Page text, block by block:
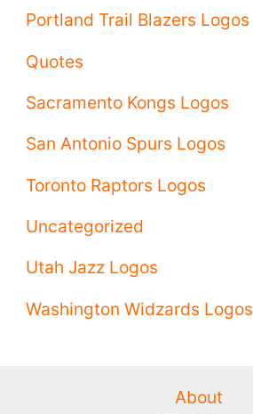
Portland Trail Blazers Logos
Quotes
Sacramento Kongs Logos
San Antonio Spurs Logos
Toronto Raptors Logos
Uncategorized
Utah Jazz Logos
Washington Widzards Logos
About